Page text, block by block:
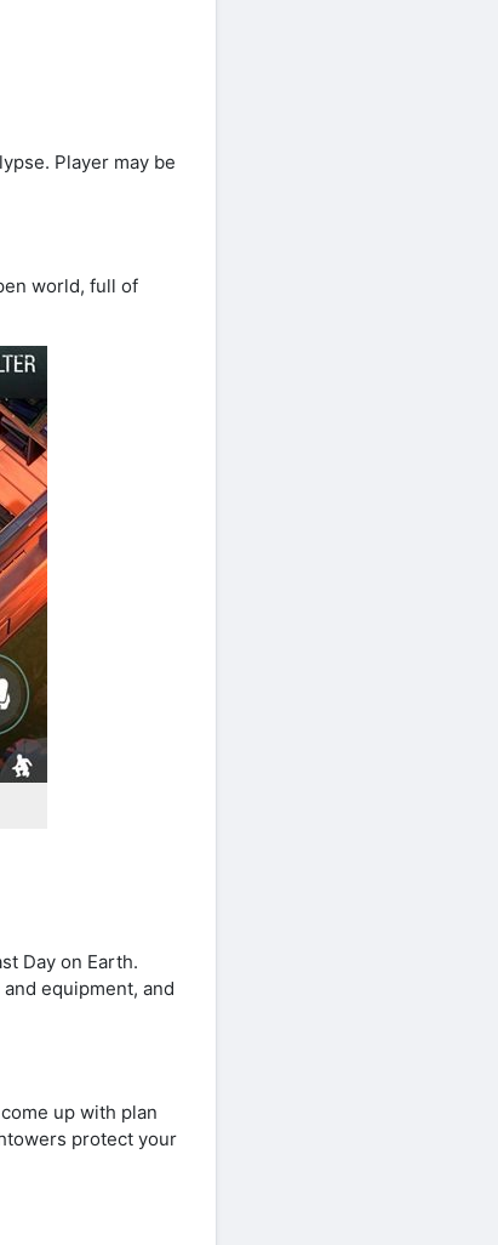
Player may be
world, full of
Day on Earth.
equipment, and
up with plan
protect your